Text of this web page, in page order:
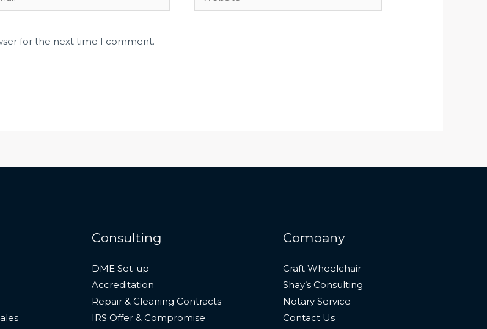
for the next time I comment.
Consulting
DME Set-up
Accreditation
Repair & Cleaning Contracts
IRS Offer & Compromise
Company
Craft Wheelchair
Shay’s Consulting
Notary Service
Contact Us